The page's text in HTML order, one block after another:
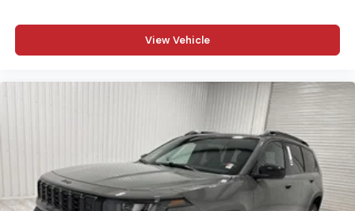
View Vehicle